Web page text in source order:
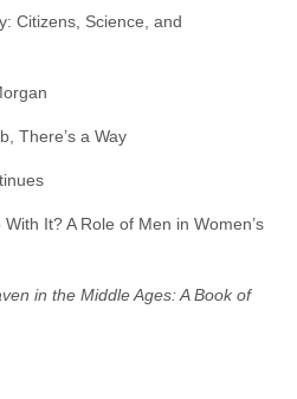
Citizens, Science, and
There’s a Way
It? A Role of Men in Women’s
in the Middle Ages: A Book of